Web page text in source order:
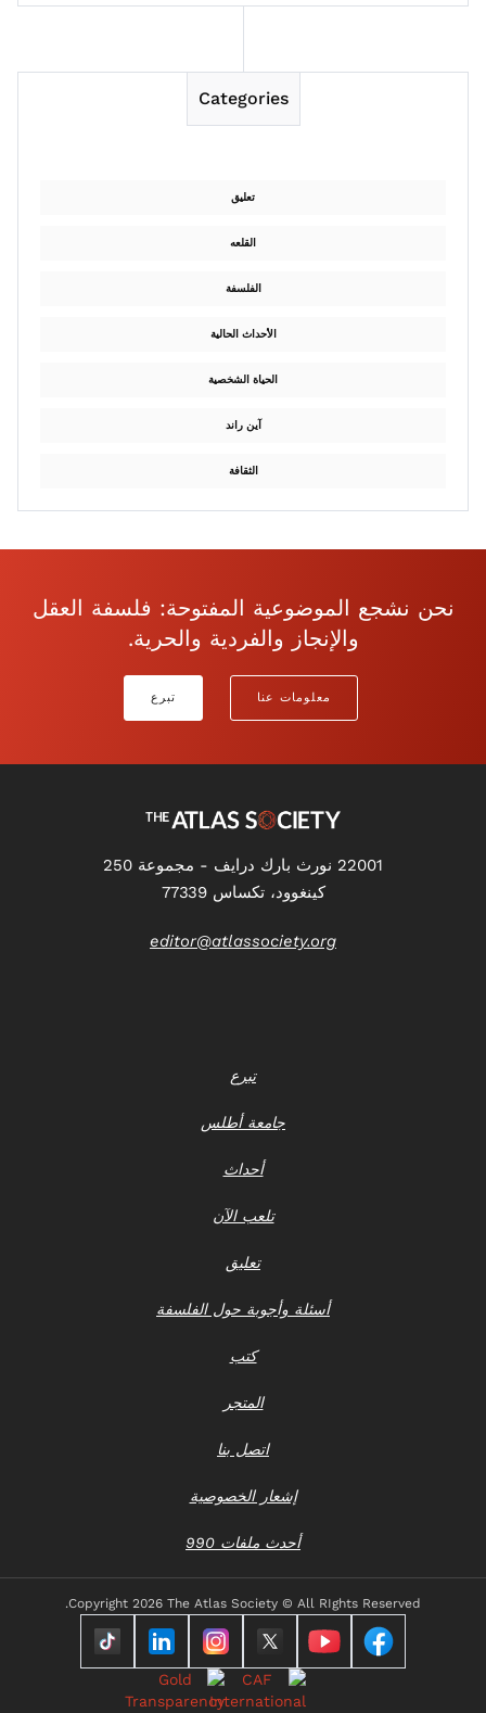
Categories
تعليق
القلعه
الفلسفة
الأحداث الحالية
الحياة الشخصية
آين راند
الثقافة
نحن نشجع الموضوعية المفتوحة: فلسفة العقل
والإنجاز والفردية والحرية.
معلومات عنا تبرع
22001 نورث بارك درايف - مجموعة 250
كينغوود، تكساس 77339
editor@atlassociety.org
تبرع
جامعة أطلس
أحداث
تلعب الآن
تعليق
أسئلة وأجوبة حول الفلسفة
كتب
المتجر
اتصل بنا
إشعار الخصوصية
أحدث ملفات 990
Copyright 2026 The Atlas Society © All RIghts Reserved.